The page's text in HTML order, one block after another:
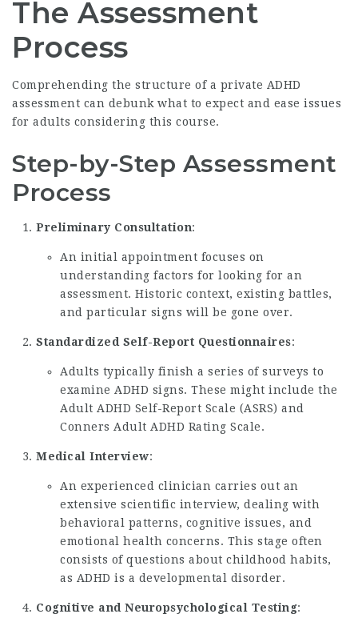
The Assessment
Process
Comprehending the structure of a private ADHD
assessment can debunk what to expect and ease issues
for adults considering this course.
Step-by-Step Assessment
Process
Preliminary Consultation:
An initial appointment focuses on
understanding factors for looking for an
assessment. Historic context, existing battles,
and particular signs will be gone over.
Standardized Self-Report Questionnaires:
Adults typically finish a series of surveys to
examine ADHD signs. These might include the
Adult ADHD Self-Report Scale (ASRS) and
Conners Adult ADHD Rating Scale.
Medical Interview:
An experienced clinician carries out an
extensive scientific interview, dealing with
behavioral patterns, cognitive issues, and
emotional health concerns. This stage often
consists of questions about childhood habits,
as ADHD is a developmental disorder.
Cognitive and Neuropsychological Testing: